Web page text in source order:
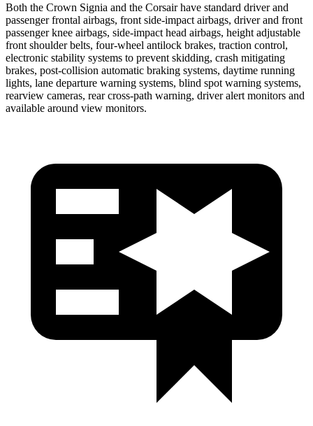
Both the Crown Signia and the Corsair have standard driver and
passenger frontal airbags, front side-impact airbags, driver and front
passenger knee airbags, side-impact head airbags, height adjustable
front shoulder belts, four-wheel antilock brakes, traction control,
electronic stability systems to prevent skidding, crash mitigating
brakes, post-collision automatic braking systems, daytime running
lights, lane departure warning systems, blind spot warning systems,
rearview cameras, rear cross-path warning, driver alert monitors and
available around view monitors.